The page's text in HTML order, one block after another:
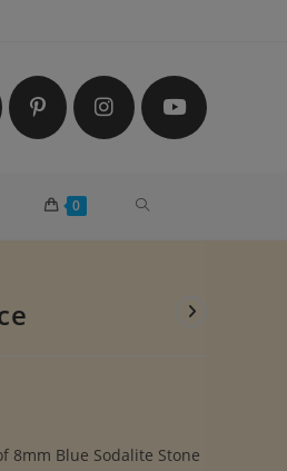
0 TOGGLE
8mm Blue Sodalite Stone